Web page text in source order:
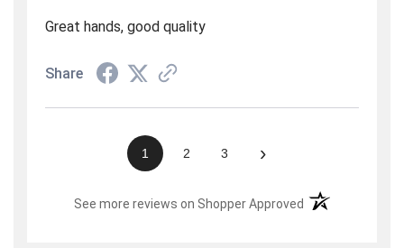
Great hands, good quality
Share
1 2 3 ›
See more reviews on Shopper Approved (opens in a new